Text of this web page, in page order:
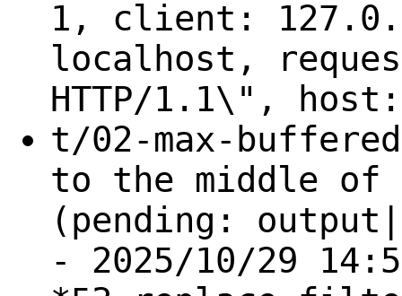
1, client:
localhost,
HTTP/1.1\",
t/02-max-
to the middle of
(pending:
- 2025/10/29